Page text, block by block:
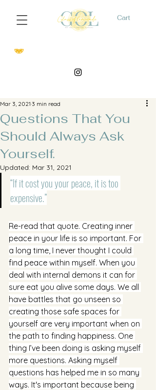
Cart
Questions That You
Should Always Ask
Yourself.
Mar 3, 2021 3 min read
Updated: Mar 31, 2021
“If it cost you your peace, it is too
expensive.”
Re-read that quote. Creating inner
peace in your life is so important. For
a long time, I never thought I could
find peace within myself. When you
deal with internal demons it can for
sure eat you alive some days. We all
have battles that go unseen so
creating those safe spaces for
yourself are very important when on
the path to finding happiness. One
thing I’ve been doing is asking myself
more questions. Asking myself
questions has helped me in so many
ways. It's important because being